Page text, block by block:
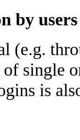
by users
(e.g.
of single
is